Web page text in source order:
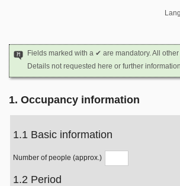
Fields marked with a ✔ are mandatory. All
Details not requested here or further
1. Occupancy information
1.1 Basic information
Number of people (approx.)
1.2 Period